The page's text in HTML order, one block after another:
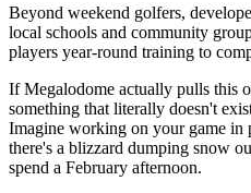
Beyond weekend golfers,
local schools and community
players year-round training to
If Megalodome actually pulls this
something that literally doesn't
Imagine working on your game in
there's a blizzard dumping snow
spend a February afternoon.